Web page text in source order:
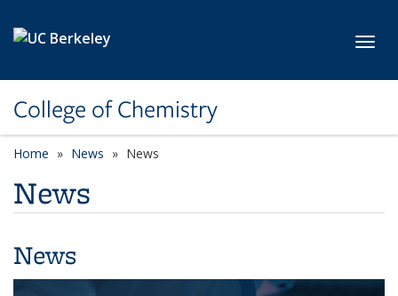
College of Chemistry
Home News News
News
News